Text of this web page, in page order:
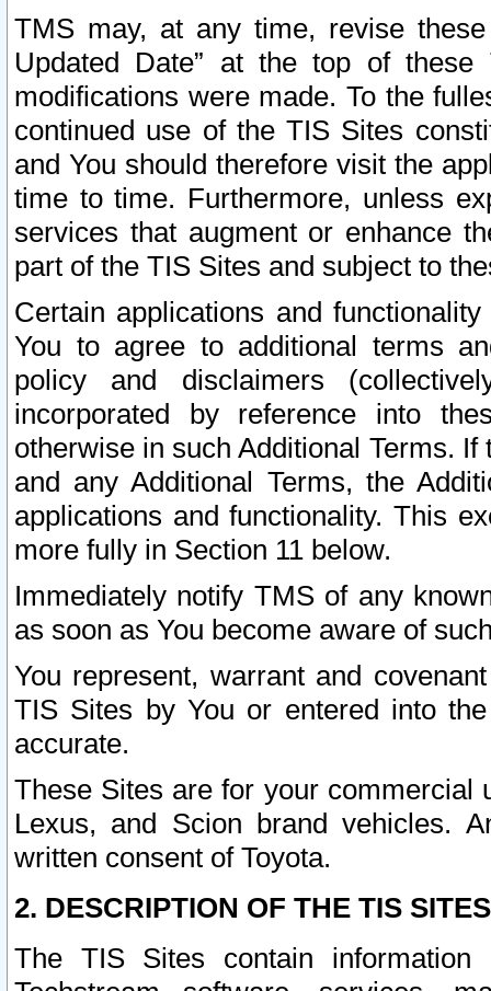
TMS may, at any time, revise
Updated Date” at the top of
modifications were made. To the
continued use of the TIS Sites
and You should therefore visit the
time to time. Furthermore, unless
services that augment or enhance
part of the TIS Sites and subject to
Certain applications and
You to agree to additional terms
policy and disclaimers
incorporated by reference into
otherwise in such Additional Terms.
and any Additional Terms, the
applications and functionality. This
more fully in Section 11 below.
Immediately notify TMS of any
as soon as You become aware of
You represent, warrant and
TIS Sites by You or entered into
accurate.
These Sites are for your commercial
Lexus, and Scion brand vehicles.
written consent of Toyota.
2. DESCRIPTION OF THE TIS
The TIS Sites contain